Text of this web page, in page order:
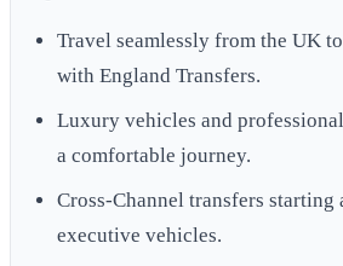
Travel seamlessly from the UK
with England Transfers.
Luxury vehicles and
a comfortable journey.
Cross-Channel transfers starting
executive vehicles.